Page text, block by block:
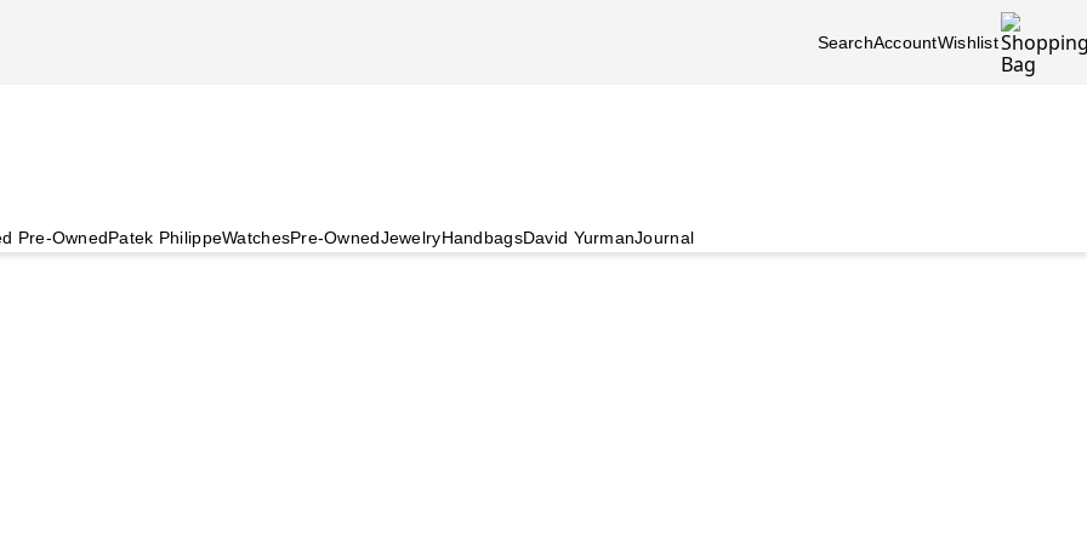
SearchAccountWishlist
Pre-OwnedPatek PhilippeWatchesPre-OwnedJewelryHandbagsDavid YurmanJournal